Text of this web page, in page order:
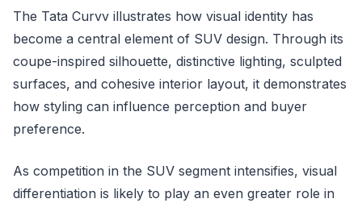
The Tata Curvv illustrates how visual identity has
become a central element of SUV design. Through its
coupe-inspired silhouette, distinctive lighting, sculpted
surfaces, and cohesive interior layout, it demonstrates
how styling can influence perception and buyer
preference.
As competition in the SUV segment intensifies, visual
differentiation is likely to play an even greater role in